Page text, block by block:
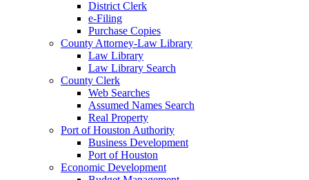
District Clerk
e-Filing
Purchase Copies
County Attorney-Law Library
Law Library
Law Library Search
County Clerk
Web Searches
Assumed Names Search
Real Property
Port of Houston Authority
Business Development
Port of Houston
Economic Development